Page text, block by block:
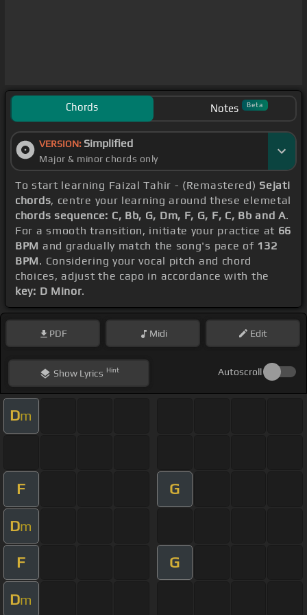
Chords Notes Beta
VERSION: Simplified
Major & minor chords only
To start learning Faizal Tahir - (Remastered) Sejati
chords, centre your learning around these elemetal
chords sequence: C, Bb, G, Dm, F, G, F, C, Bb and A.
For a smooth transition, initiate your practice at 66
BPM and gradually match the song's pace of 132
BPM. Considering your vocal pitch and chord
choices, adjust the capo in accordance with the
key: D Minor.
PDF Midi Edit
ShowLyrics Hint Autoscroll
Dm
F G
Dm
F G
Dm